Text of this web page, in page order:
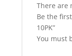
There are
Be the first
10PK”
You must